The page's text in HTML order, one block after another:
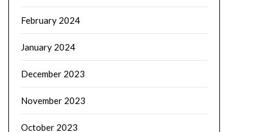
February 2024
January 2024
December 2023
November 2023
October 2023